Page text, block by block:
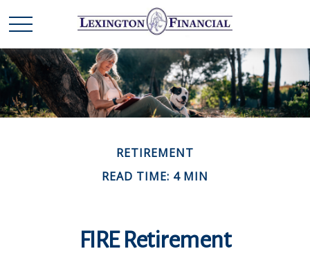
RETIREMENT
READ TIME: 4 MIN
FIRE Retirement